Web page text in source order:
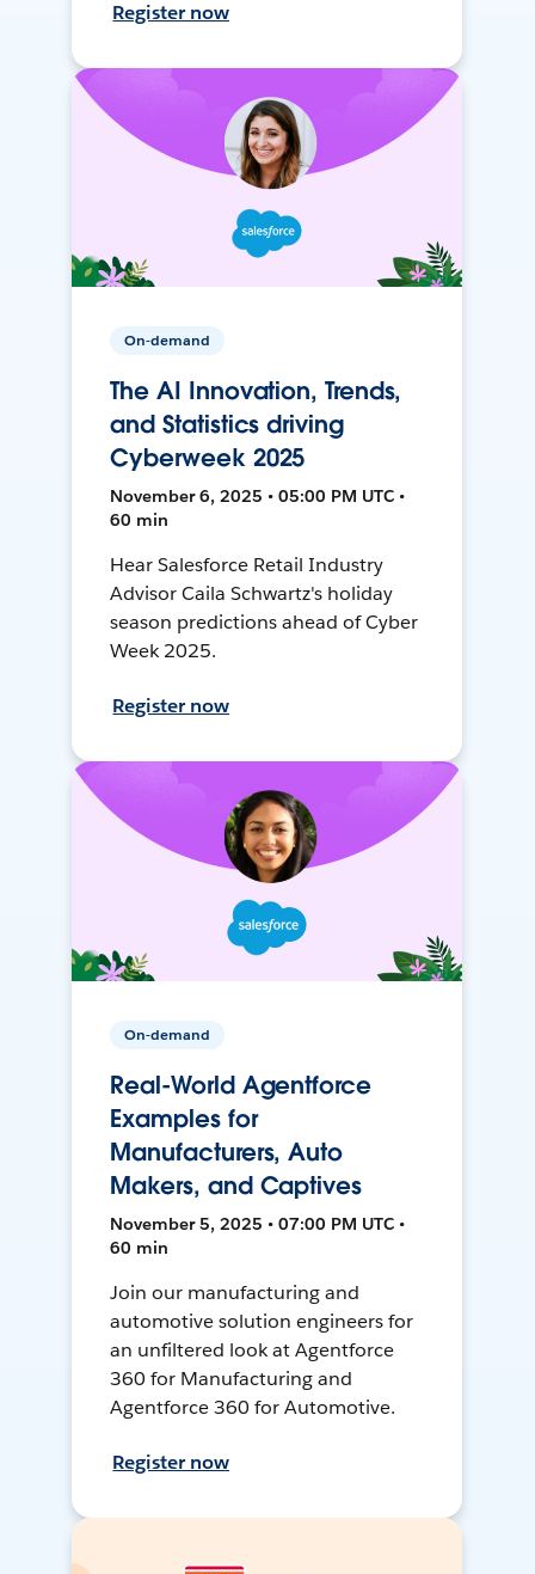
Register now
On-demand
The AI Innovation, Trends,
and Statistics driving
Cyberweek 2025
November 6, 2025 • 05:00 PM UTC •
60 min
Hear Salesforce Retail Industry
Advisor Caila Schwartz's holiday
season predictions ahead of Cyber
Week 2025.
Register now
On-demand
Real-World Agentforce
Examples for
Manufacturers, Auto
Makers, and Captives
November 5, 2025 • 07:00 PM UTC •
60 min
Join our manufacturing and
automotive solution engineers for
an unfiltered look at Agentforce
360 for Manufacturing and
Agentforce 360 for Automotive.
Register now